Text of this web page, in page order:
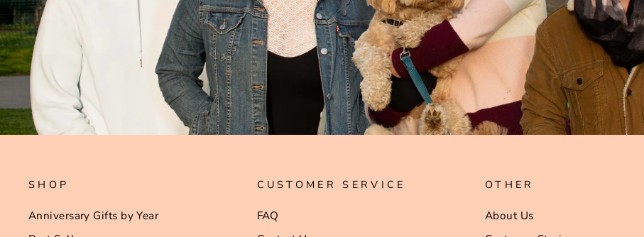
SHOP
Anniversary Gifts by Year
CUSTOMER SERVICE
FAQ
OTHER
About Us